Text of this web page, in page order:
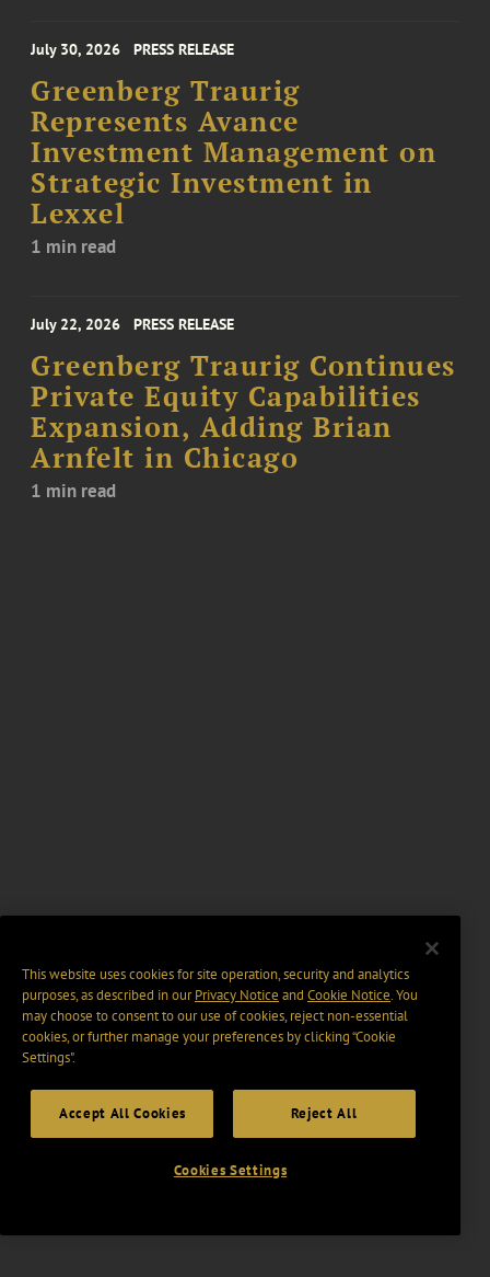
July 30, 2026 PRESS RELEASE
Greenberg Traurig
Represents Avance
Investment Management on
Strategic Investment in
Lexxel
1 min read
July 22, 2026 PRESS RELEASE
Greenberg Traurig Continues
Private Equity Capabilities
Expansion, Adding Brian
Arnfelt in Chicago
1 min read
This website uses cookies for site operation, security and analytics
purposes, as described in ourPrivacy Notice and Cookie Notice. You
may choose to consent to our use of cookies, reject non-essential
cookies, or further manage your preferences by clicking “Cookie
Settings".
Accept All Cookies Reject All
Cookies Settings